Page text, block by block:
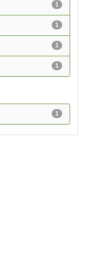
1
1
1
1
1